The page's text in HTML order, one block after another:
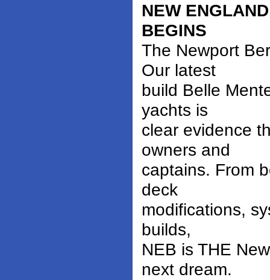
NEW
BEGINS
The Newport
Our latest
build Belle
yachts is
clear evidence
owners and
captains. From
deck
modifications,
builds,
NEB is THE
next dream.